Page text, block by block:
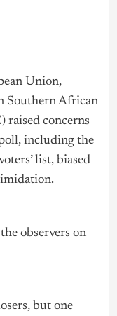
Union,
Southern African
raised concerns
including the
list, biased
observers on
but one